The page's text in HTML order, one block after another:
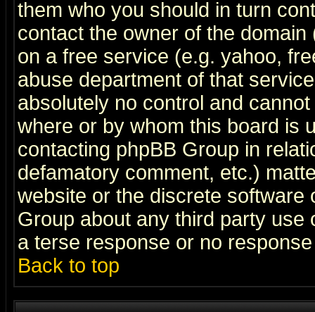
them who you should in turn
contact the owner of the
on a free service (e.g. yahoo,
abuse department of that
absolutely no control and
where or by whom this board is
contacting phpBB Group in
defamatory comment, etc.)
website or the discrete software
Group about any third party
a terse response or no
Back to top